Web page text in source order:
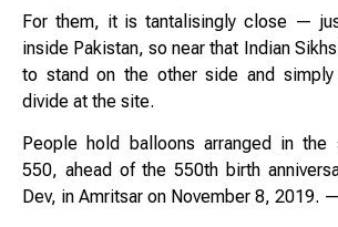
For them, it is tantalisingly close —
inside Pakistan, so near that Indian
to stand on the other side and
divide at the site.
People hold balloons arranged in the
550, ahead of the 550th birth
Dev, in Amritsar on November 8, 2019.